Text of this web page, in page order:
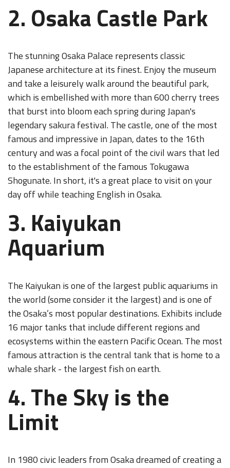
2. Osaka Castle Park
The stunning Osaka Palace represents classic
Japanese architecture at its finest. Enjoy the museum
and take a leisurely walk around the beautiful park,
which is embellished with more than 600 cherry trees
that burst into bloom each spring during Japan's
legendary sakura festival. The castle, one of the most
famous and impressive in Japan, dates to the 16th
century and was a focal point of the civil wars that led
to the establishment of the famous Tokugawa
Shogunate. In short, it's a great place to visit on your
day off while teaching English in Osaka.
3. Kaiyukan
Aquarium
The Kaiyukan is one of the largest public aquariums in
the world (some consider it the largest) and is one of
the Osaka’s most popular destinations. Exhibits include
16 major tanks that include different regions and
ecosystems within the eastern Pacific Ocean. The most
famous attraction is the central tank that is home to a
whale shark - the largest fish on earth.
4. The Sky is the
Limit
In 1980 civic leaders from Osaka dreamed of creating a